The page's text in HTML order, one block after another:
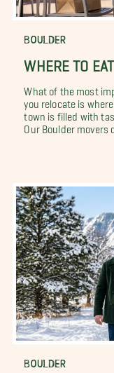
BOULDER
WHERE TO
What of the most
you relocate is
town is filled with
Our Boulder movers
BOULDER